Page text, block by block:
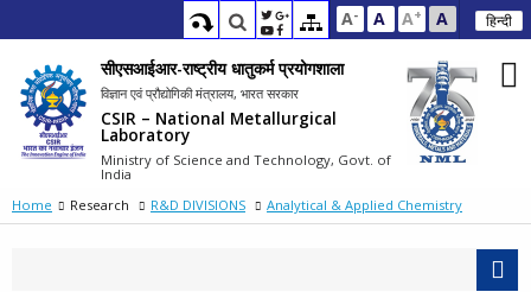
A- A A+ A हिन्दी
सीएसआईआर-राष्ट्रीय धातुकर्म प्रयोगशाला
विज्ञान एवं प्रौद्योगिकी मंत्रालय, भारत सरकार
CSIR – National Metallurgical
Laboratory
Ministry of Science and Technology, Govt. of
India
Home
Research R&D DIVISIONS Analytical & Applied Chemistry